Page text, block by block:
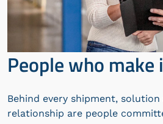
People who make
Behind every shipment,
relationship are people